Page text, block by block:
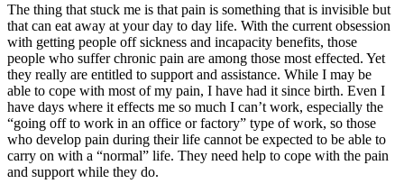
The thing that stuck me is that pain is something that is invisible but
that can eat away at your day to day life. With the current obsession
with getting people off sickness and incapacity benefits, those
people who suffer chronic pain are among those most effected. Yet
they really are entitled to support and assistance. While I may be
able to cope with most of my pain, I have had it since birth. Even I
have days where it effects me so much I can’t work, especially the
“going off to work in an office or factory” type of work, so those
who develop pain during their life cannot be expected to be able to
carry on with a “normal” life. They need help to cope with the pain
and support while they do.